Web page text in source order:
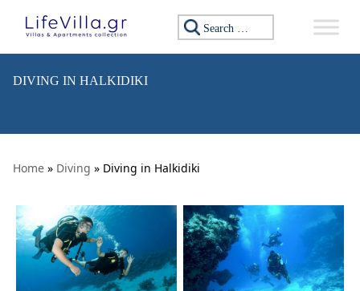
Search for:
DIVING IN HALKIDIKI
Home » Diving » Diving in Halkidiki